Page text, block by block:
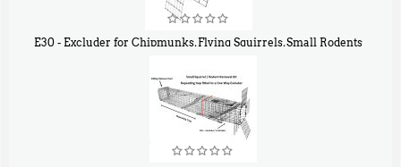
E30 - Excluder for Chipmunks, Flying Squirrels, Small Rodents